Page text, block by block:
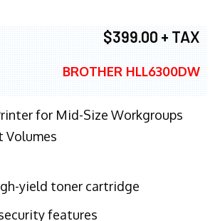
$399.00 + TAX
BROTHER HLL6300DW
for Mid-Size Workgroups
Volumes
yield toner cartridge
features